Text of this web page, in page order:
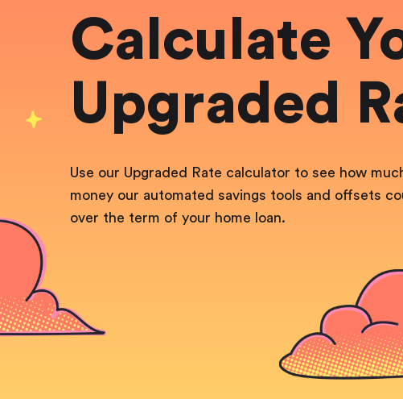
Calculate
Upgraded
Use our Upgraded Rate calculator to see how
money our automated savings tools and offsets
over the term of your home loan.